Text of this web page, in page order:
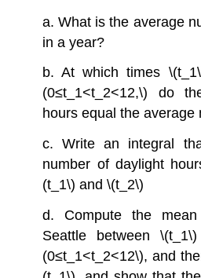
a. What is the average
in a year?
b. At which times
(0≤t_1<t_2<12,\) do
hours equal the average
c. Write an integral
number of daylight
(t_1\) and \(t_2\)
d. Compute the
Seattle between
(0≤t_1<t_2<12\), and